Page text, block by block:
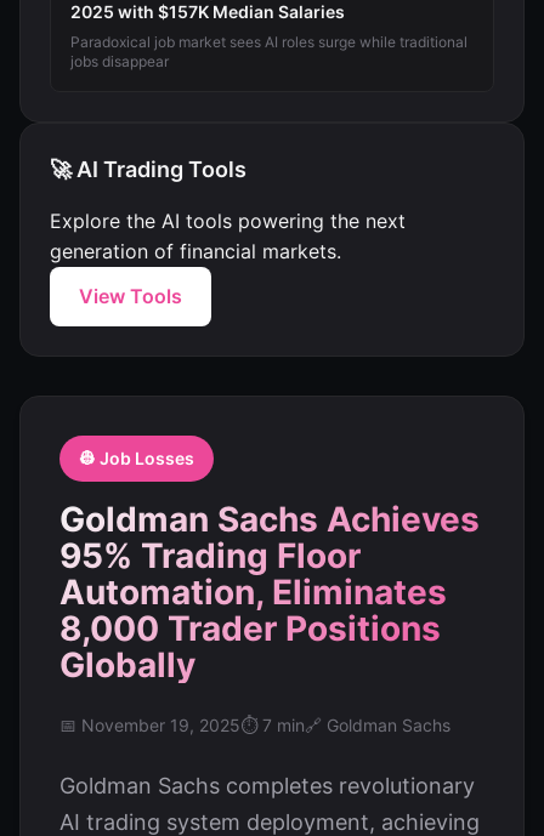
👷 Job Losses
Goldman Sachs Achieves
95% Trading Floor
Automation, Eliminates
8,000 Trader Positions
Globally
📅 November 19, 2025⏱️ 7 min🔗 Goldman Sachs
Goldman Sachs completes revolutionary
AI trading system deployment, achieving
2025 with $157K Median Salaries
Paradoxical job market sees AI roles surge while traditional
jobs disappear
🚀 AI Trading Tools
Explore the AI tools powering the next
generation of financial markets.
View Tools